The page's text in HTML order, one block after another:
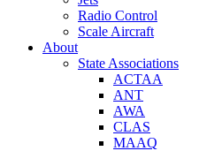
Radio Control
Scale Aircraft
About
State Associations
ACTAA
ANT
AWA
CLAS
MAAQ